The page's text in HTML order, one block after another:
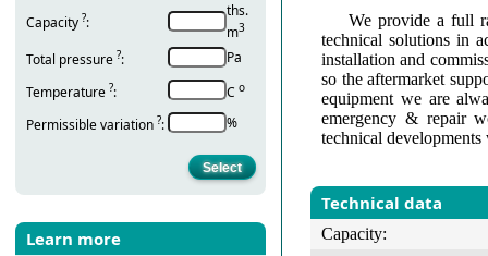
Capacity ?:
ths.
m3
Total pressure ?:
Pa
Temperature ?: С о
Permissible variation ?: %
Learn more
We provide a full
technical solutions in
installation and
so the aftermarket
equipment we are
emergency & repair
technical
Technical data
Capacity: